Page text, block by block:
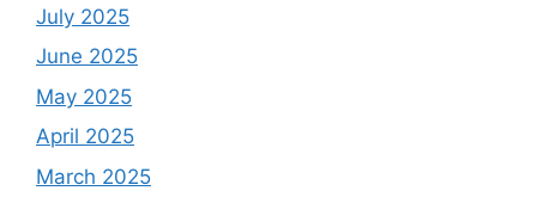
July 2025
June 2025
May 2025
April 2025
March 2025